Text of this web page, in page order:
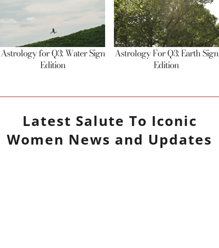
Astrology for Q3: Water Sign
Edition
Astrology For Q3: Earth Sign
Edition
Latest Salute To Iconic
Women News and Updates